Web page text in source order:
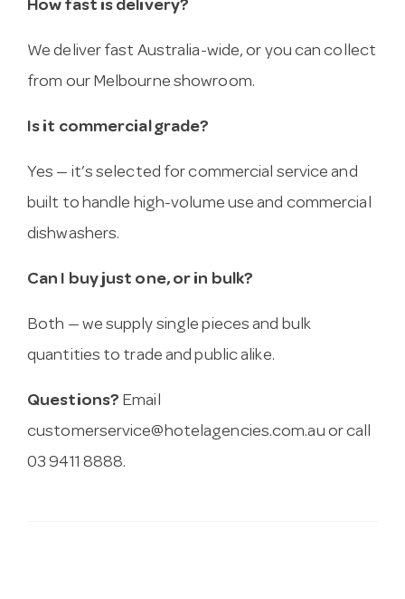
How fast is delivery?
We deliver fast Australia-wide, or you can collect
from our Melbourne showroom.
Is it commercial grade?
Yes — it’s selected for commercial service and
built to handle high-volume use and commercial
dishwashers.
Can I buy just one, or in bulk?
Both — we supply single pieces and bulk
quantities to trade and public alike.
Questions? Email
customerservice@hotelagencies.com.au or call
03 9411 8888.